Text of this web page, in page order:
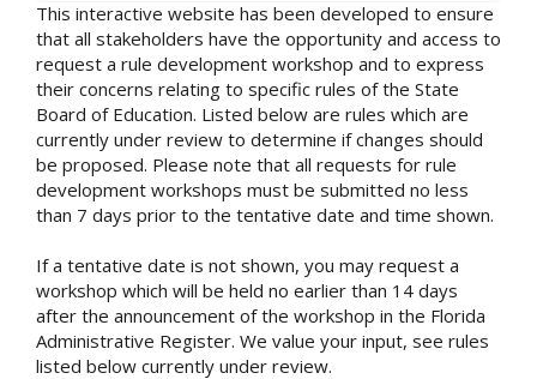
This interactive website has been developed to ensure
that all stakeholders have the opportunity and access to
request a rule development workshop and to express
their concerns relating to specific rules of the State
Board of Education. Listed below are rules which are
currently under review to determine if changes should
be proposed. Please note that all requests for rule
development workshops must be submitted no less
than 7 days prior to the tentative date and time shown.
If a tentative date is not shown, you may request a
workshop which will be held no earlier than 14 days
after the announcement of the workshop in the Florida
Administrative Register. We value your input, see rules
listed below currently under review.